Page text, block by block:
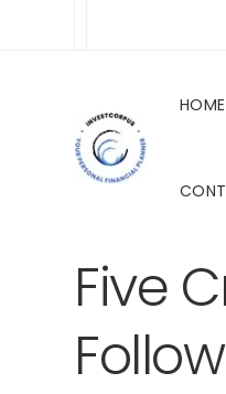
HOME
Five